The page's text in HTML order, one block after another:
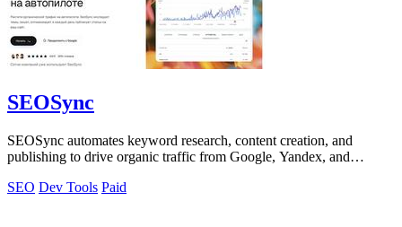
SEOSync
SEOSync automates keyword research, content creation, and
publishing to drive organic traffic from Google, Yandex, and
SEO Dev Tools Paid